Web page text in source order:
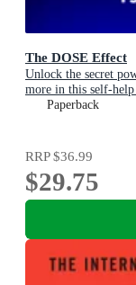
The DOSE Effect
Unlock the secret
more in this self-
Sunday Times
Paperback
RRP$36.99
$29.75